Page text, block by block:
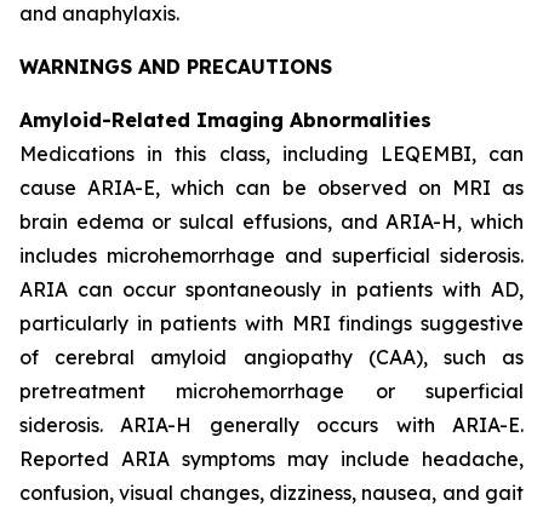
and anaphylaxis.
WARNINGS AND PRECAUTIONS
Amyloid-Related Imaging Abnormalities
Medications in this class, including LEQEMBI, can
cause ARIA-E, which can be observed on MRI as
brain edema or sulcal effusions, and ARIA-H, which
includes microhemorrhage and superficial siderosis.
ARIA can occur spontaneously in patients with AD,
particularly in patients with MRI findings suggestive
of cerebral amyloid angiopathy (CAA), such as
pretreatment microhemorrhage or superficial
siderosis. ARIA-H generally occurs with ARIA-E.
Reported ARIA symptoms may include headache,
confusion, visual changes, dizziness, nausea, and gait